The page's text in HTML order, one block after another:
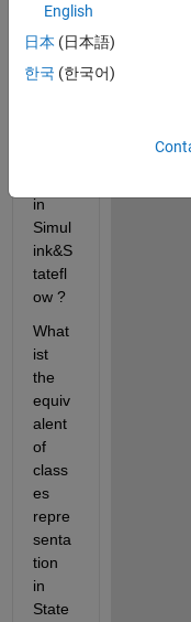
best
way
to
in
Simul
ink&S
tatefl
ow ?
What
ist
the
equiv
alent
of
class
es
repre
senta
tion
in
State
English
日本 (日本語)
한국 (한국어)